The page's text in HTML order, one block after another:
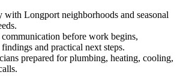
Longport neighborhoods and seasonal
before work begins,
and practical next steps.
prepared for plumbing, heating, cooling,